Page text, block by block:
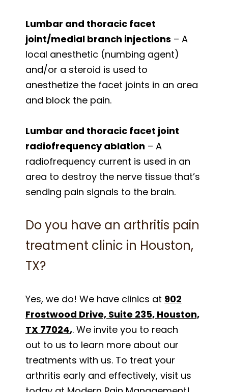
Lumbar and thoracic facet
joint/medial branch injections – A
local anesthetic (numbing agent)
and/or a steroid is used to
anesthetize the facet joints in an area
and block the pain.
Lumbar and thoracic facet joint
radiofrequency ablation – A
radiofrequency current is used in an
area to destroy the nerve tissue that’s
sending pain signals to the brain.
Do you have an arthritis pain
treatment clinic in Houston,
TX?
Yes, we do! We have clinics at 902
Frostwood Drive, Suite 235, Houston,
TX 77024,. We invite you to reach
out to us to learn more about our
treatments with us. To treat your
arthritis early and effectively, visit us